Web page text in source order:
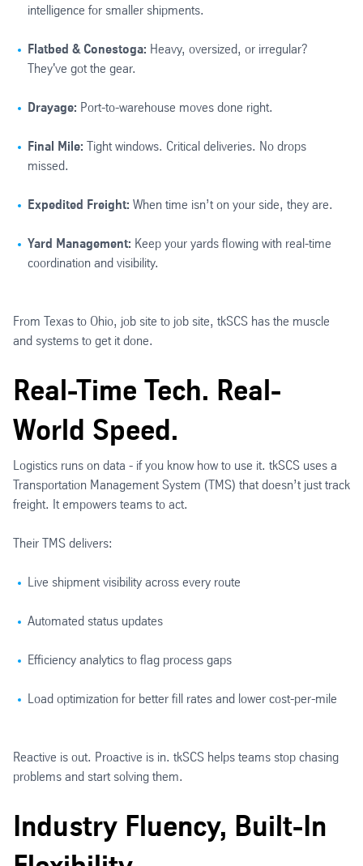
intelligence for smaller shipments.
Flatbed & Conestoga: Heavy, oversized, or irregular?
They've got the gear.
Drayage: Port-to-warehouse moves done right.
Final Mile: Tight windows. Critical deliveries. No drops
missed.
Expedited Freight: When time isn’t on your side, they are.
Yard Management: Keep your yards flowing with real-time
coordination and visibility.
From Texas to Ohio, job site to job site, tkSCS has the muscle
and systems to get it done.
Real-Time Tech. Real-
World Speed.
Logistics runs on data - if you know how to use it. tkSCS uses a
Transportation Management System (TMS) that doesn’t just track
freight. It empowers teams to act.
Their TMS delivers:
Live shipment visibility across every route
Automated status updates
Efficiency analytics to flag process gaps
Load optimization for better fill rates and lower cost-per-mile
Reactive is out. Proactive is in. tkSCS helps teams stop chasing
problems and start solving them.
Industry Fluency, Built-In